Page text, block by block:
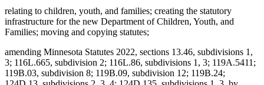
relating to children, youth, and families; creating the statutory
infrastructure for the new Department of Children, Youth, and
Families; moving and copying statutes;
amending Minnesota Statutes 2022, sections 13.46, subdivisions 1,
3; 116L.665, subdivision 2; 116L.86, subdivisions 1, 3; 119A.5411;
119B.03, subdivision 8; 119B.09, subdivision 12; 119B.24;